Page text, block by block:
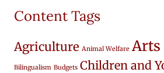
Content Tags
Agriculture Animal Welfare Arts
Bilingualism Budgets Children and